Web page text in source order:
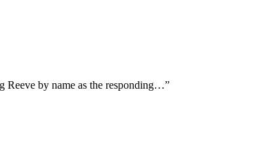
Reeve by name as the responding…”